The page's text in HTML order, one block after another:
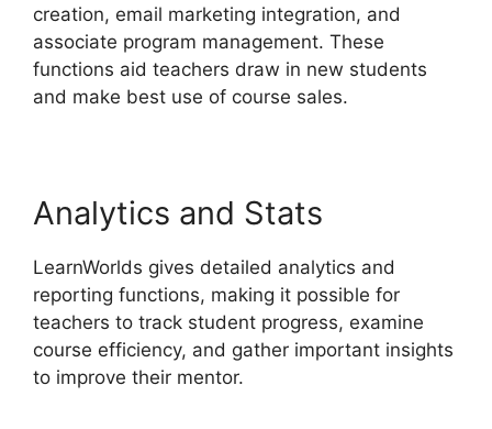
creation, email marketing integration, and
associate program management. These
functions aid teachers draw in new students
and make best use of course sales.
Analytics and Stats
LearnWorlds gives detailed analytics and
reporting functions, making it possible for
teachers to track student progress, examine
course efficiency, and gather important insights
to improve their mentor.